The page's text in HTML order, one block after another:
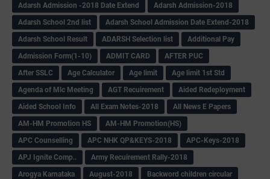
Adarsh Admission -2018 Date Extend
Adarsh Admission-2018
Adarsh School 2nd list
Adarsh School Admission Date Extend-2018
Adarsh School Result
ADARSH Selection list
Additional Pay
Admission Form(1-10)
ADMIT CARD
AFTER PUC
After SSLC
Age Calculator Age limit
Age limit 1st Std
Agenda of Mlc Meeting
AGT Recuirement
Aided Redeployment
Aided School Info
All Exam Notes-2018
All News E Papers
AM-HM Promotion HS
AM-HM Promotion(HS)
APC Counselling
APC NHK QP&KEYS-2018
APC-Keys-2018
APJ Ignite Comp..
Army Recuirement Rally-2018
Arogya Karnataka
August-2018
Backword children circular